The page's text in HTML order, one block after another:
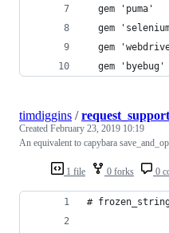
  gem 'puma'
gem
gem
  gem 'byebug'
1 file 0 forks 0
timdiggins /
Created February 23, 2019 10:19
An equivalent to capybara
#